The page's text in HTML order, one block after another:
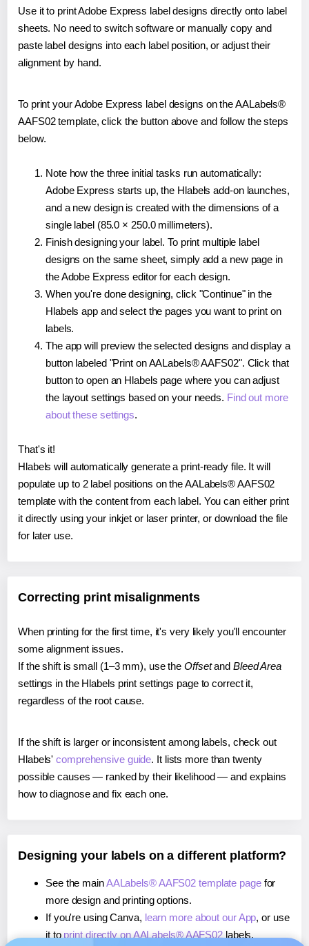
Use it to print Adobe Express label designs directly onto label
sheets. No need to switch software or manually copy and
paste label designs into each label position, or adjust their
alignment by hand.
To print your Adobe Express label designs on the AALabels®
AAFS02 template, click the button above and follow the steps
below.
Note how the three initial tasks run automatically:
Adobe Express starts up, the Hlabels add-on launches,
and a new design is created with the dimensions of a
single label (85.0 × 250.0 millimeters).
Finish designing your label. To print multiple label
designs on the same sheet, simply add a new page in
the Adobe Express editor for each design.
When you're done designing, click "Continue" in the
Hlabels app and select the pages you want to print on
labels.
The app will preview the selected designs and display a
button labeled "Print on AALabels® AAFS02". Click that
button to open an Hlabels page where you can adjust
the layout settings based on your needs. Find out more
about these settings.
That's it!
Hlabels will automatically generate a print-ready file. It will
populate up to 2 label positions on the AALabels® AAFS02
template with the content from each label. You can either print
it directly using your inkjet or laser printer, or download the file
for later use.
Correcting print misalignments
When printing for the first time, it's very likely you'll encounter
some alignment issues.
If the shift is small (1–3 mm), use the Offsetand Bleed Area
settings in the Hlabels print settings page to correct it,
regardless of the root cause.
If the shift is larger or inconsistent among labels, check out
Hlabels'comprehensive guide. It lists more than twenty
possible causes — ranked by their likelihood — and explains
how to diagnose and fix each one.
Designing your labels on a different platform?
See the mainAALabels® AAFS02 template pagefor
more design and printing options.
If you're using Canva, learn more about our App, or use
it to print directly on AALabels® AAFS02 labels.